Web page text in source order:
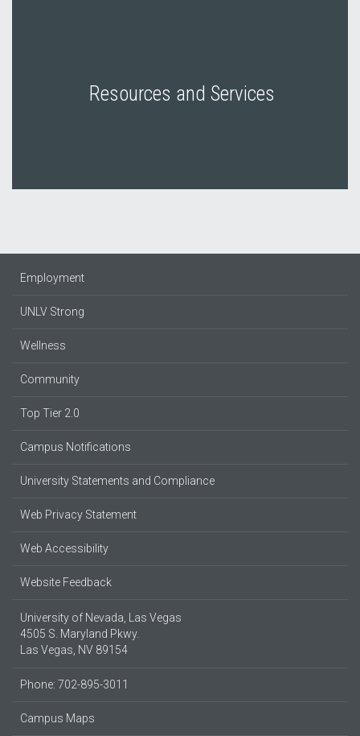
Resources and Services
Employment
UNLV Strong
Wellness
Community
Top Tier 2.0
Campus Notifications
University Statements and Compliance
Web Privacy Statement
Web Accessibility
Website Feedback
University of Nevada, Las Vegas
4505 S. Maryland Pkwy.
Las Vegas, NV 89154
Phone: 702-895-3011
Campus Maps